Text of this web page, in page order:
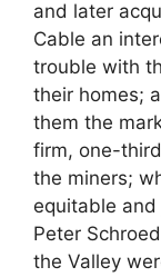
and later
Cable an
trouble with
their homes;
them the
firm, one-
the miners;
equitable
Peter
the Valley